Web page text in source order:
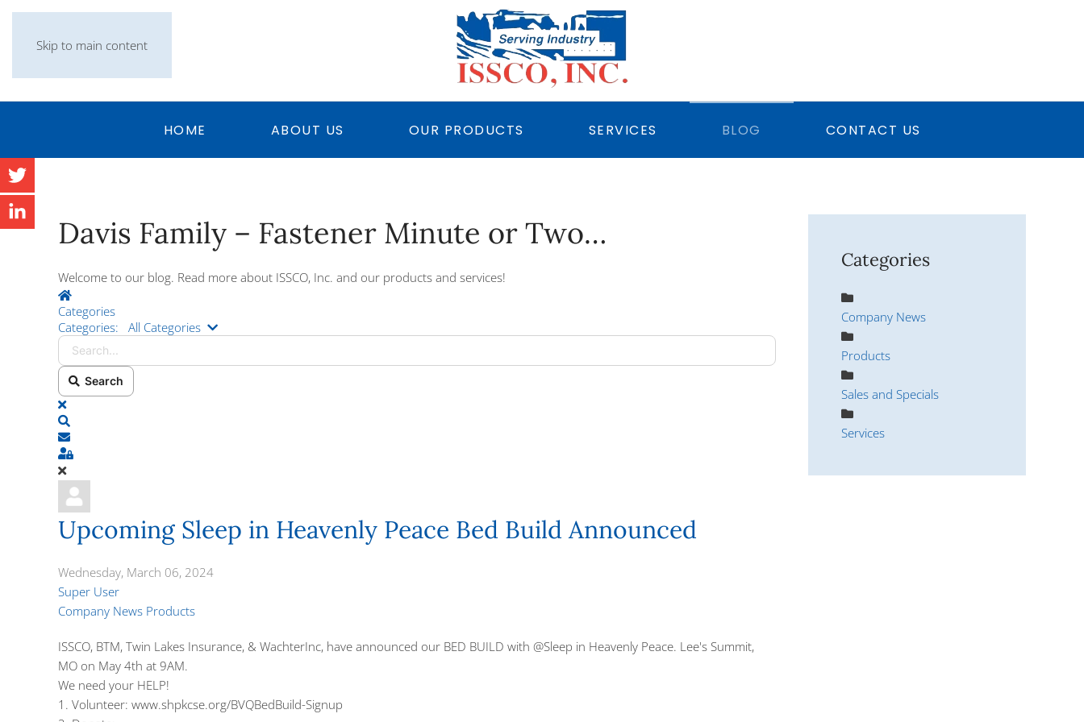
Skip to main content
HOME ABOUT US OUR PRODUCTS SERVICES BLOG CONTACT US
Davis Family – Fastener Minute or Two…
Welcome to our blog. Read more about ISSCO, Inc. and our products and services!
Home
Categories
Categories:
All Categories Search...
Search
x
Subscribe to blog
Sign In
Upcoming Sleep in Heavenly Peace Bed Build Announced
Wednesday, March 06, 2024
Super User
Company News Products
ISSCO, BTM, Twin Lakes Insurance, & WachterInc, have announced our BED BUILD with @Sleep in Heavenly Peace. Lee's Summit,
MO on May 4th at 9AM.
We need your HELP!
1. Volunteer: www.shpkcse.org/BVQBedBuild-Signup
Categories
Company News
Products
Sales and Specials
Services